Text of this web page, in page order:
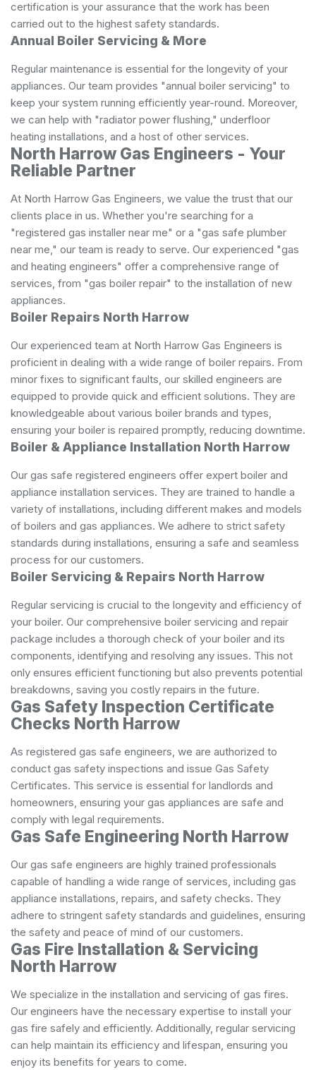
certification is your assurance that the work has been
carried out to the highest safety standards.
Annual Boiler Servicing & More
Regular maintenance is essential for the longevity of your
appliances. Our team provides "annual boiler servicing" to
keep your system running efficiently year-round. Moreover,
we can help with "radiator power flushing," underfloor
heating installations, and a host of other services.
North Harrow Gas Engineers - Your
Reliable Partner
At North Harrow Gas Engineers, we value the trust that our
clients place in us. Whether you're searching for a
"registered gas installer near me" or a "gas safe plumber
near me," our team is ready to serve. Our experienced "gas
and heating engineers" offer a comprehensive range of
services, from "gas boiler repair" to the installation of new
appliances.
Boiler Repairs North Harrow
Our experienced team at North Harrow Gas Engineers is
proficient in dealing with a wide range of boiler repairs. From
minor fixes to significant faults, our skilled engineers are
equipped to provide quick and efficient solutions. They are
knowledgeable about various boiler brands and types,
ensuring your boiler is repaired promptly, reducing downtime.
Boiler & Appliance Installation North Harrow
Our gas safe registered engineers offer expert boiler and
appliance installation services. They are trained to handle a
variety of installations, including different makes and models
of boilers and gas appliances. We adhere to strict safety
standards during installations, ensuring a safe and seamless
process for our customers.
Boiler Servicing & Repairs North Harrow
Regular servicing is crucial to the longevity and efficiency of
your boiler. Our comprehensive boiler servicing and repair
package includes a thorough check of your boiler and its
components, identifying and resolving any issues. This not
only ensures efficient functioning but also prevents potential
breakdowns, saving you costly repairs in the future.
Gas Safety Inspection Certificate
Checks North Harrow
As registered gas safe engineers, we are authorized to
conduct gas safety inspections and issue Gas Safety
Certificates. This service is essential for landlords and
homeowners, ensuring your gas appliances are safe and
comply with legal requirements.
Gas Safe Engineering North Harrow
Our gas safe engineers are highly trained professionals
capable of handling a wide range of services, including gas
appliance installations, repairs, and safety checks. They
adhere to stringent safety standards and guidelines, ensuring
the safety and peace of mind of our customers.
Gas Fire Installation & Servicing
North Harrow
We specialize in the installation and servicing of gas fires.
Our engineers have the necessary expertise to install your
gas fire safely and efficiently. Additionally, regular servicing
can help maintain its efficiency and lifespan, ensuring you
enjoy its benefits for years to come.